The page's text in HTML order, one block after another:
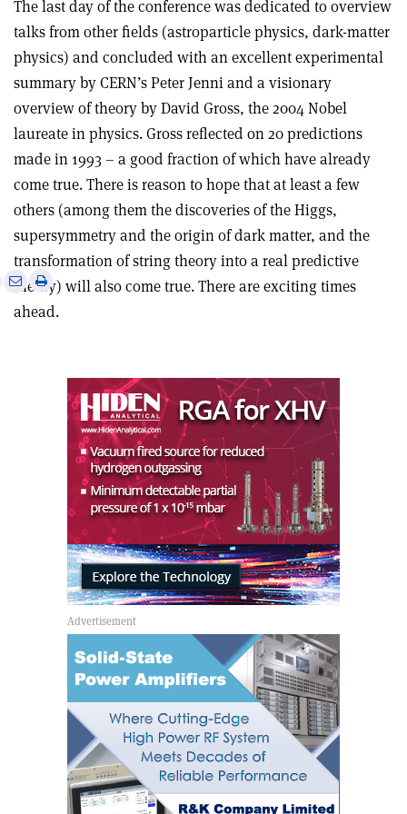
The last day of the conference was dedicated to overview
talks from other fields (astroparticle physics, dark-matter
physics) and concluded with an excellent experimental
summary by CERN’s Peter Jenni and a visionary
overview of theory by David Gross, the 2004 Nobel
laureate in physics. Gross reflected on 20 predictions
made in 1993 – a good fraction of which have already
come true. There is reason to hope that at least a few
others (among them the discoveries of the Higgs,
supersymmetry and the origin of dark matter, and the
transformation of string theory into a real predictive
theory) will also come true. There are exciting times
ahead.
Share
via
Print
this